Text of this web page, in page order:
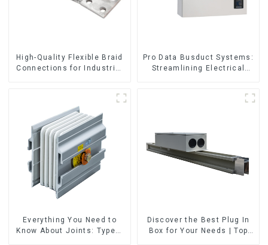
High-Quality Flexible Braid
Connections for Industrial
Pro Data Busduct Systems:
Streamlining Electrical
Everything You Need to
Know About Joints: Types,
Discover the Best Plug In
Box for Your Needs | Top